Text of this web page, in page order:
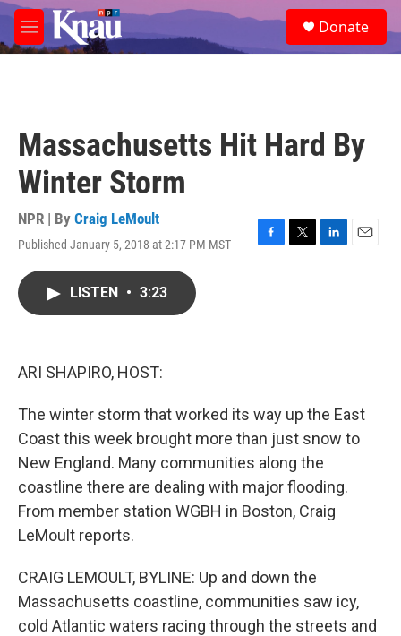
Skip to main content
M
e
e
a
Donate
Massachusetts Hit Hard By
Winter Storm
NPR | By Craig LeMoult
Published January 5, 2018 at 2:17 PM MST
F
T
L
E
LISTEN • 3:23
ARI SHAPIRO, HOST:
The winter storm that worked its way up the East
Coast this week brought more than just snow to
New England. Many communities along the
coastline there are dealing with major flooding.
From member station WGBH in Boston, Craig
LeMoult reports.
CRAIG LEMOULT, BYLINE: Up and down the
Massachusetts coastline, communities saw icy,
cold Atlantic waters racing through the streets and